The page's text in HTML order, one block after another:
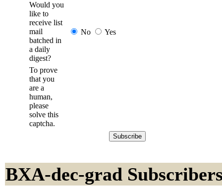
Would you
like to
receive list
mail
batched in
a daily
digest?
No Yes
To prove
that you
are a
human,
please
solve this
captcha.
BXA-dec-grad